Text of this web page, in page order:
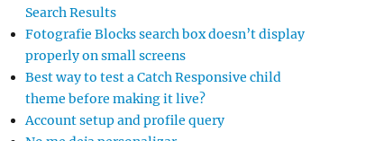
Search Results
Fotografie Blocks search box doesn’t display
properly on small screens
Best way to test a Catch Responsive child
theme before making it live?
Account setup and profile query